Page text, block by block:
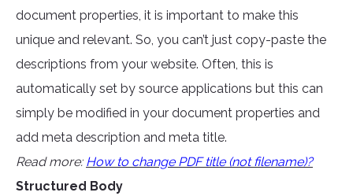
document properties, it is important to make this
unique and relevant. So, you can’t just copy-paste the
descriptions from your website. Often, this is
automatically set by source applications but this can
simply be modified in your document properties and
add meta description and meta title.
Read more: How to change PDF title (not filename)?
Structured Body